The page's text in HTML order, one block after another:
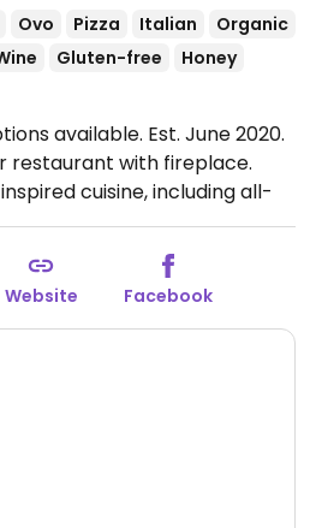
Ovo Pizza Italian
Organic
Gluten-free
Honey
available. Est. June 2020.
restaurant with fireplace.
cuisine, including all-
from 6:30 pm. Several
free meals are
SW Alentejo and Vicentina
from the sea and the village
09:00-23:00.
Website Facebook